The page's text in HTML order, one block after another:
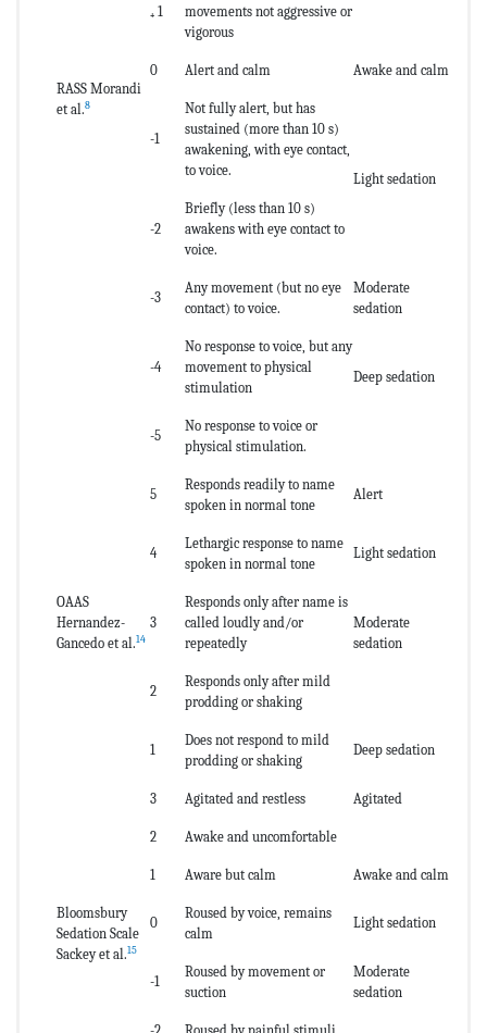
RASS Morandi
et al.8
₊ 1
movements not aggressive or
vigorous
0 Alert and calm Awake and calm
-1
Not fully alert, but has
sustained (more than 10 s)
awakening, with eye contact,
to voice.
Light sedation
-2
Briefly (less than 10 s)
awakens with eye contact to
voice.
-3
Any movement (but no eye
contact) to voice.
Moderate
sedation
-4
No response to voice, but any
movement to physical
stimulation
Deep sedation
-5
No response to voice or
physical stimulation.
OAAS
Hernandez-
Gancedo et al.14
5
Responds readily to name
spoken in normal tone
Alert
4
Lethargic response to name
spoken in normal tone
Light sedation
3
Responds only after name is
called loudly and/or
repeatedly
Moderate
sedation
2
Responds only after mild
prodding or shaking
1
Does not respond to mild
prodding or shaking
Deep sedation
Bloomsbury
Sedation Scale
Sackey et al.15
3 Agitated and restless Agitated
2 Awake and uncomfortable
1 Aware but calm Awake and calm
0
Roused by voice, remains
calm
Light sedation
-1
Roused by movement or
suction
Moderate
sedation